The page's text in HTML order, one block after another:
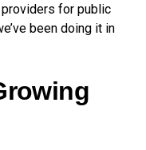
for public
been doing it in